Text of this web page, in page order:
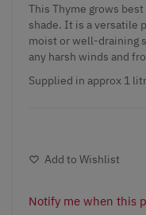
This Thyme grows
shade. It is a versatile
moist or well-draining
any harsh winds and
Supplied in approx 1
Add to Wishlist
Notify me when this